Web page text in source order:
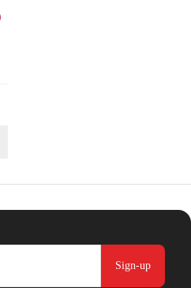
Sign-up